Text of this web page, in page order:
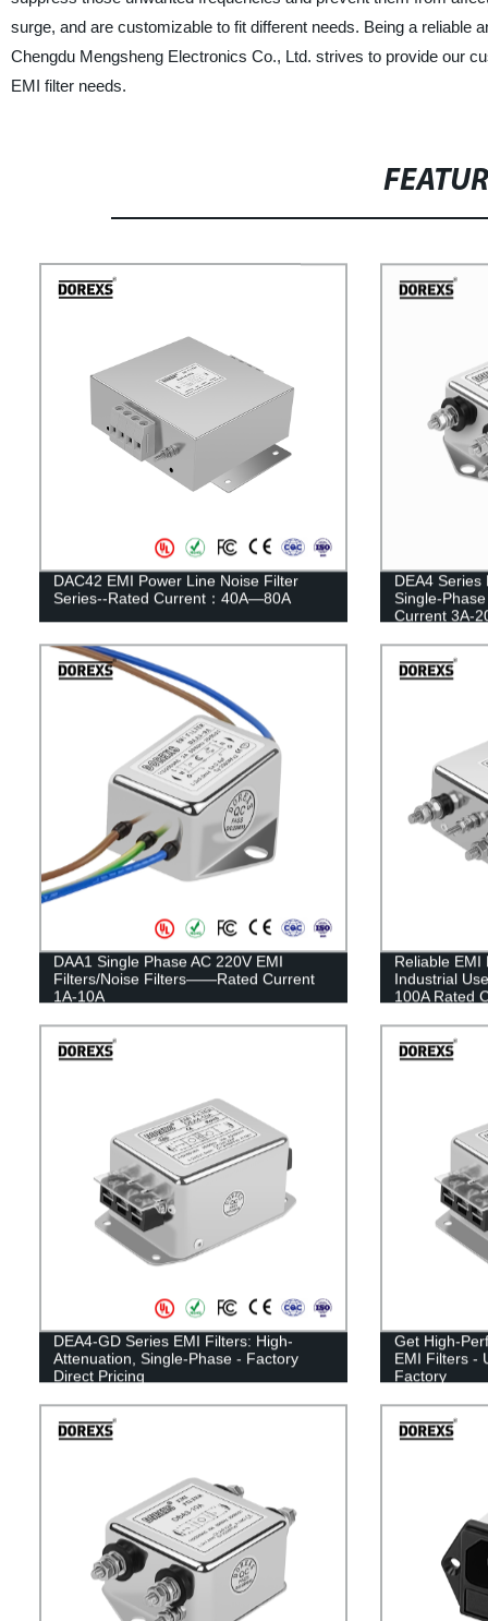
surge, and are customizable to fit different needs. Being a reliable
Chengdu Mengsheng Electronics Co., Ltd. strives to provide our
EMI filter needs.
DAC42 EMI Power Line Noise Filter
Series--Rated Current：40A—80A
DEA4 Series
Single-
Current 3A-
DAA1 Single Phase AC 220V EMI
Filters/Noise Filters——Rated Current
1A-10A
Reliable EMI
Industrial
100A Rated
DEA4-GD Series EMI Filters: High-
Attenuation, Single-Phase - Factory
Direct Pricing
Get High-
EMI Filters -
Factory